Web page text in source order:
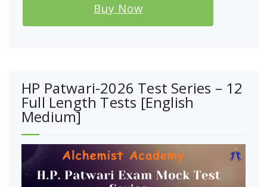
Buy Now
HP Patwari-2026 Test Series – 12
Full Length Tests [English
Medium]